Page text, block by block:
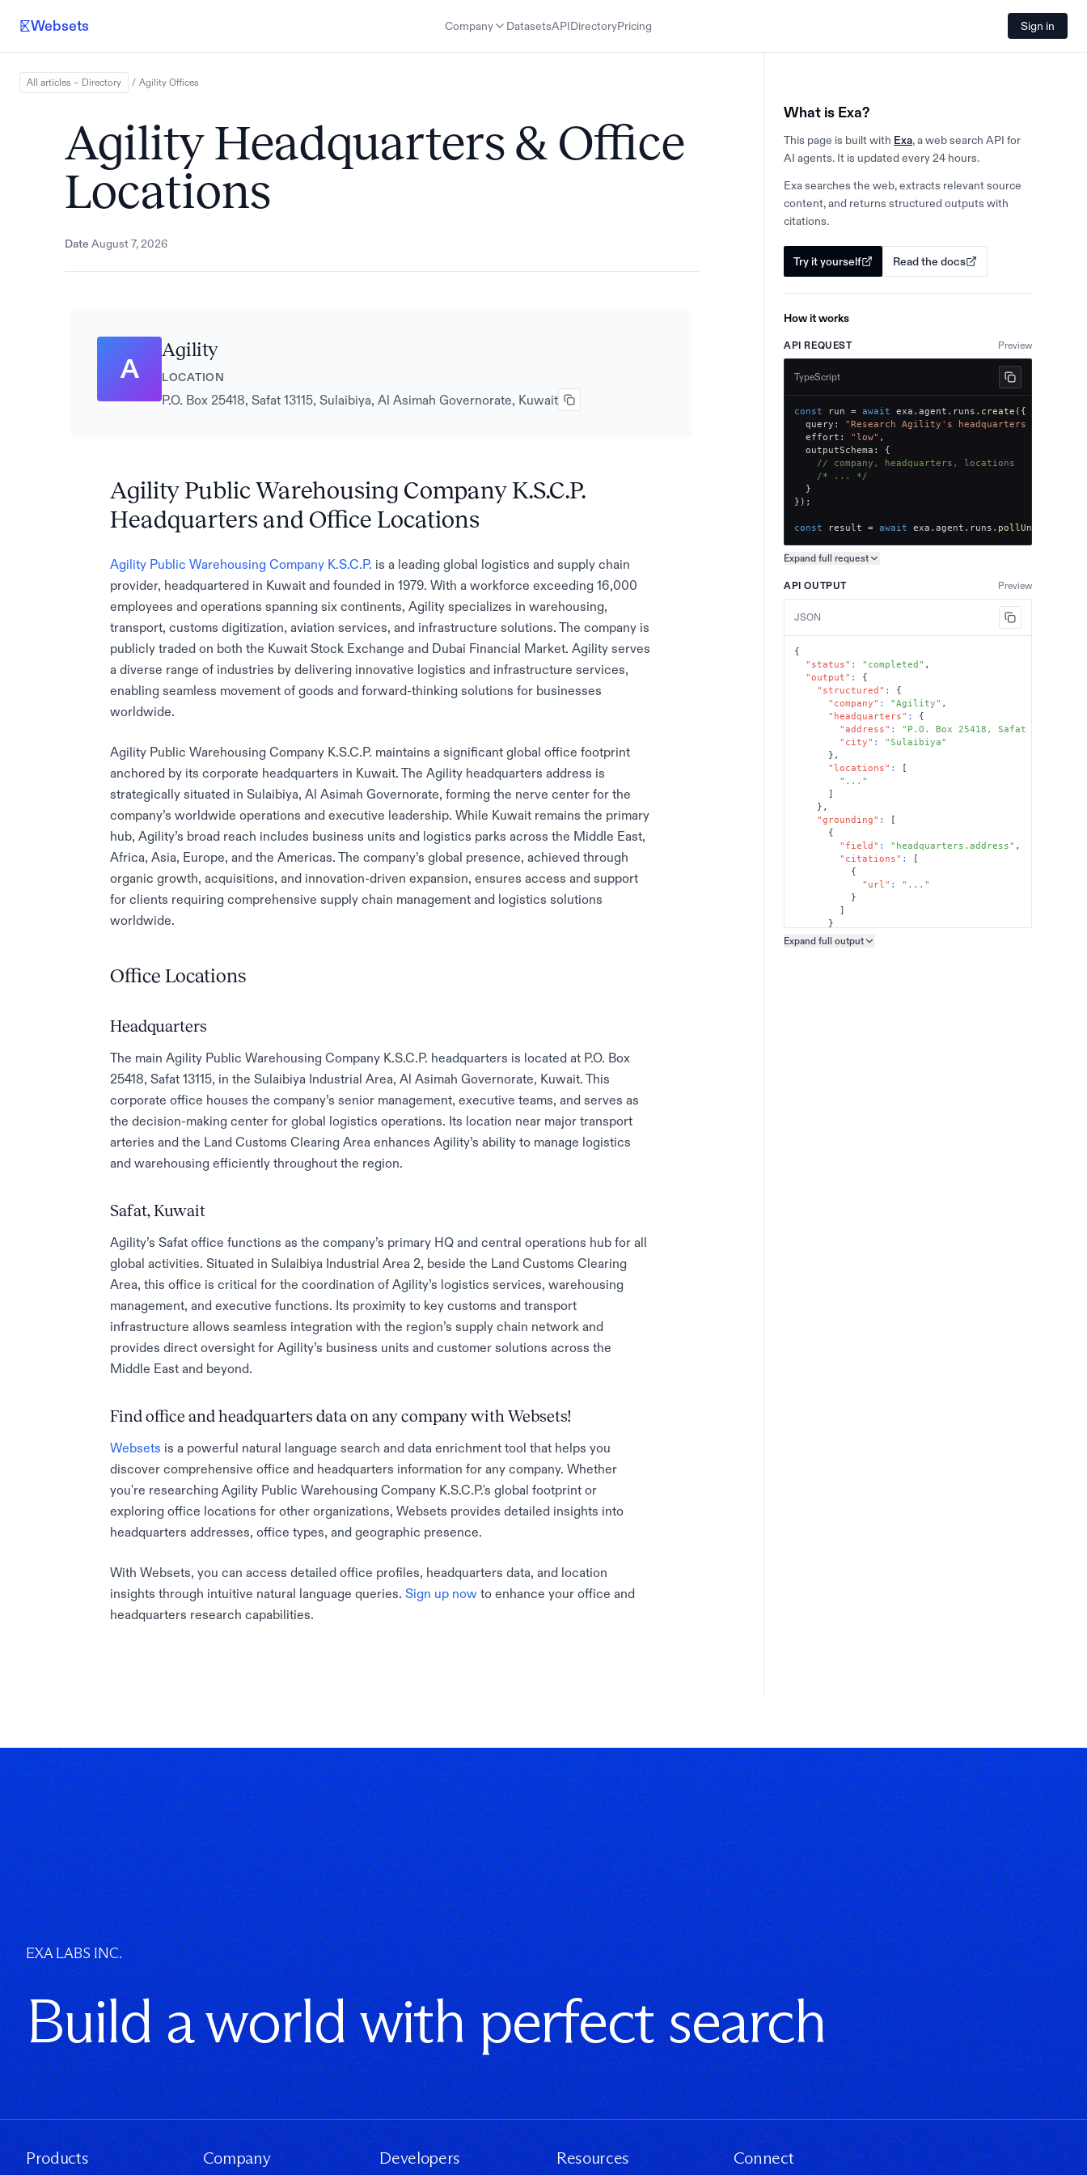
Websets Company DatasetsAPI DirectoryPricing Sign in
All articles – Directory / Agility Offices
Agility Headquarters & Office
Locations
Date August 7, 2026
A
Agility
LOCATION
P.O. Box 25418, Safat 13115, Sulaibiya, Al Asimah Governorate, Kuwait
Agility Public Warehousing Company K.S.C.P.
Headquarters and Office Locations
Agility Public Warehousing Company K.S.C.P. is a leading global logistics and supply chain
provider, headquartered in Kuwait and founded in 1979. With a workforce exceeding 16,000
employees and operations spanning six continents, Agility specializes in warehousing,
transport, customs digitization, aviation services, and infrastructure solutions. The company is
publicly traded on both the Kuwait Stock Exchange and Dubai Financial Market. Agility serves
a diverse range of industries by delivering innovative logistics and infrastructure services,
enabling seamless movement of goods and forward-thinking solutions for businesses
worldwide.
Agility Public Warehousing Company K.S.C.P. maintains a significant global office footprint
anchored by its corporate headquarters in Kuwait. The Agility headquarters address is
strategically situated in Sulaibiya, Al Asimah Governorate, forming the nerve center for the
company’s worldwide operations and executive leadership. While Kuwait remains the primary
hub, Agility’s broad reach includes business units and logistics parks across the Middle East,
Africa, Asia, Europe, and the Americas. The company’s global presence, achieved through
organic growth, acquisitions, and innovation-driven expansion, ensures access and support
for clients requiring comprehensive supply chain management and logistics solutions
worldwide.
Office Locations
Headquarters
The main Agility Public Warehousing Company K.S.C.P. headquarters is located at P.O. Box
25418, Safat 13115, in the Sulaibiya Industrial Area, Al Asimah Governorate, Kuwait. This
corporate office houses the company’s senior management, executive teams, and serves as
the decision-making center for global logistics operations. Its location near major transport
arteries and the Land Customs Clearing Area enhances Agility’s ability to manage logistics
and warehousing efficiently throughout the region.
Safat, Kuwait
Agility’s Safat office functions as the company’s primary HQ and central operations hub for all
global activities. Situated in Sulaibiya Industrial Area 2, beside the Land Customs Clearing
Area, this office is critical for the coordination of Agility’s logistics services, warehousing
management, and executive functions. Its proximity to key customs and transport
infrastructure allows seamless integration with the region’s supply chain network and
provides direct oversight for Agility’s business units and customer solutions across the
Middle East and beyond.
Find office and headquarters data on any company with Websets!
Websets is a powerful natural language search and data enrichment tool that helps you
discover comprehensive office and headquarters information for any company. Whether
you're researching Agility Public Warehousing Company K.S.C.P.'s global footprint or
exploring office locations for other organizations, Websets provides detailed insights into
headquarters addresses, office types, and geographic presence.
With Websets, you can access detailed office profiles, headquarters data, and location
insights through intuitive natural language queries. Sign up now to enhance your office and
headquarters research capabilities.
What is Exa?
This page is built with Exa, a web search API for
AI agents. It is updated every 24 hours.
Exa searches the web, extracts relevant source
content, and returns structured outputs with
citations.
Try it yourself Read the docs
How it works
API REQUEST Preview
TypeScript
const run = await exa . agent . runs . create ( {
  query
:
"Research Agility's headquarters and
  effort
: "low" ,
  outputSchema
:
{
// company, headquarters, locations
/* ... */
}
} ) ;
const result = await exa . agent . runs .
Expand full request
API OUTPUT Preview
JSON
{
"status" : "completed" ,
"output" :
{
"structured" :
{
"company" : "Agility" ,
"headquarters" :
{
"address" : "P.O. Box 25418, Safat 13115"
"city" :
"Sulaibiya"
} ,
"locations" :
[
"..."
]
} ,
"grounding" :
[
{
"field" : "headquarters.address" ,
"citations" :
[
{
"url" :
"..."
}
]
}
]
Expand full output
EXA LABS INC.
Build a world with perfect search
Products Company Developers Resources Connect